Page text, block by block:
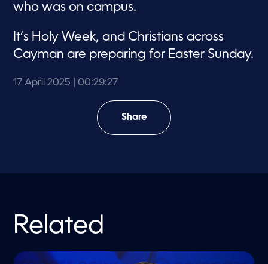
d
who was on campus.
It’s Holy Week, and Christians across
Cayman are preparing for Easter Sunday.
17 April 2025 | 00:29:27
Share
Related